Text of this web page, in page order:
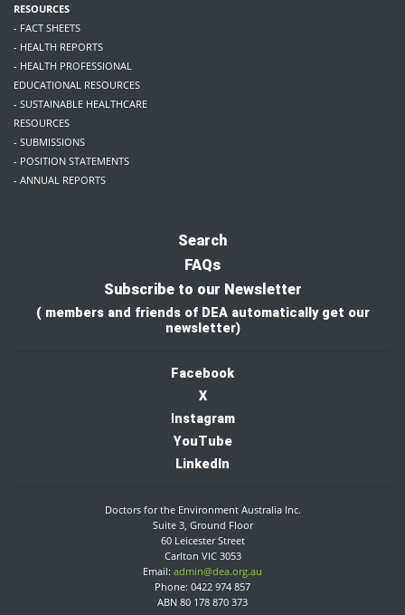
RESOURCES
- FACT SHEETS
- HEALTH REPORTS
- HEALTH PROFESSIONAL
EDUCATIONAL RESOURCES
- SUSTAINABLE HEALTHCARE
RESOURCES
- SUBMISSIONS
- POSITION STATEMENTS
- ANNUAL REPORTS
Search
FAQs
Subscribe to our Newsletter
( members and friends of DEA automatically get our
newsletter)
Facebook
X
nstagram
YouTube
LinkedIn
Doctors for the Environment Australia Inc.
Suite 3, Ground Floor
60 Leicester Street
Carlton VIC 3053
Email: admin@dea.org.au
Phone: 0422 974 857
ABN 80 178 870 373